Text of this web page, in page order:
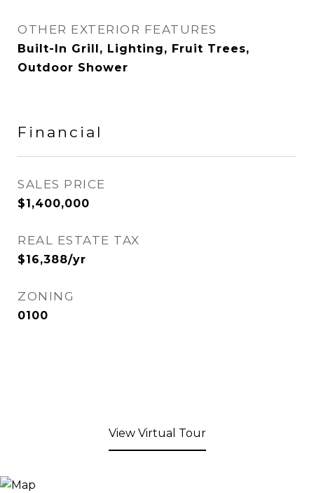
OTHER EXTERIOR FEATURES
Built-In Grill, Lighting, Fruit Trees,
Outdoor Shower
Financial
SALES PRICE
$1,400,000
REAL ESTATE TAX
$16,388/yr
ZONING
0100
View Virtual Tour